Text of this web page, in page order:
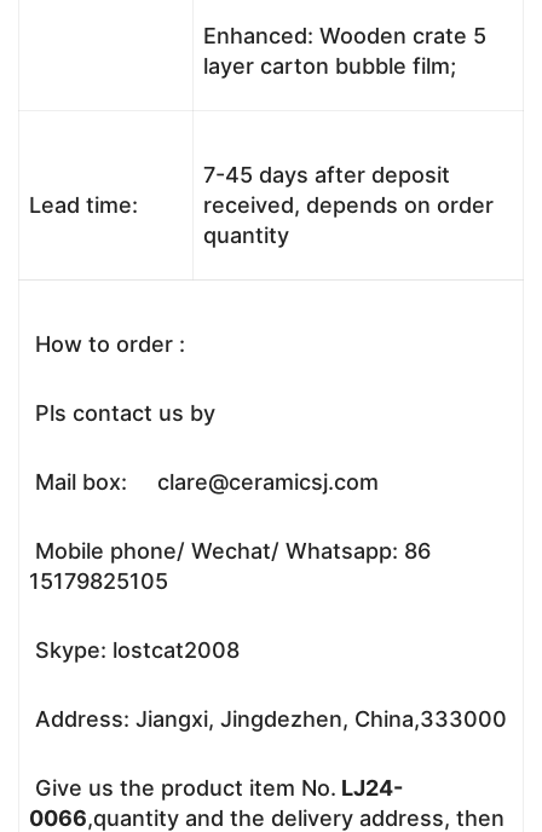
Enhanced: Wooden crate 5
layer carton bubble film;
Lead time:
7-45 days after deposit
received, depends on order
quantity
How to order :
Pls contact us by
Mail box: clare@ceramicsj.com
Mobile phone/ Wechat/ Whatsapp: 86
15179825105
Skype: lostcat2008
Address: Jiangxi, Jingdezhen, China,333000
Give us the product item No. LJ24-
0066,quantity and the delivery address, then